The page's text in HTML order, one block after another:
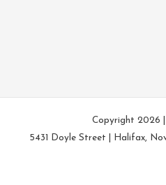
Copyright 2026 |
5431 Doyle Street | Halifax,